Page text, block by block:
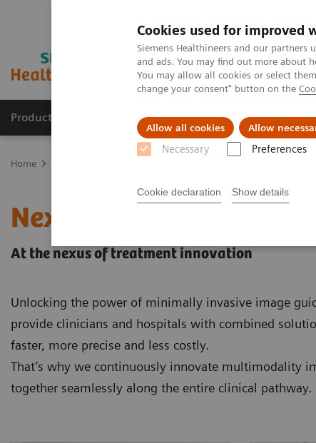
Cookies used for improved
Siemens Healthineers and our partners
and ads. You may find out more about
You may allow all cookies or select
change your consent" button on the
Allow all cookies Allow
Necessary Preferences
Cookie declaration Show details
Products & Services Clinical Fields
Home
Nexaris
At the nexus of treatment innovation
Unlocking the power of minimally invasive image
provide clinicians and hospitals with combined
faster, more precise and less costly.
That’s why we continuously innovate multimodality
together seamlessly along the entire clinical pathway.